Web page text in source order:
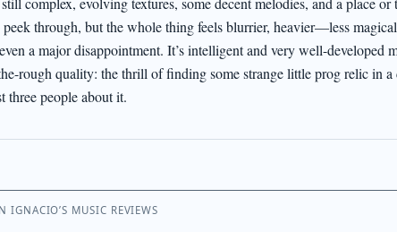
through, but the whole thing feels blurrier, heavier—less
a major disappointment. It’s intelligent and very well-developed
rough quality: the thrill of finding some strange little prog relic in a
three people about it.
MUSIC REVIEWS